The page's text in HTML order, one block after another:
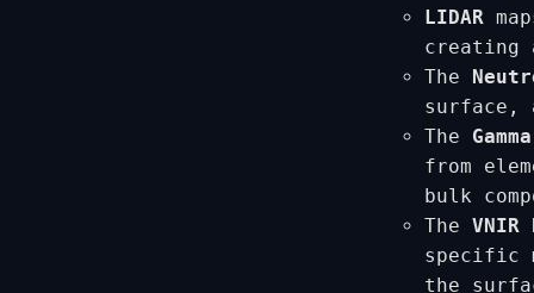
LIDAR
creating
The
surface,
The
from
bulk
The VNIR
specific
the